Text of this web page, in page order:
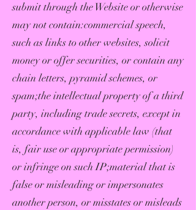
submit through the Website or otherwise
may not contain:commercial speech,
such as links to other websites, solicit
money or offer securities, or contain any
chain letters, pyramid schemes, or
spam;the intellectual property of a third
party, including trade secrets, except in
accordance with applicable law (that
is, fair use or appropriate permission)
or infringe on such IP;material that is
false or misleading or impersonates
another person, or misstates or misleads